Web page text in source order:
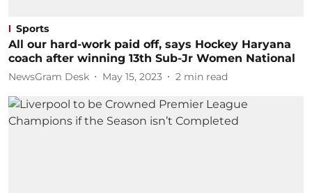
Sports
All our hard-work paid off, says Hockey Haryana
coach after winning 13th Sub-Jr Women National
NewsGram Desk May 15, 2023 2 min read